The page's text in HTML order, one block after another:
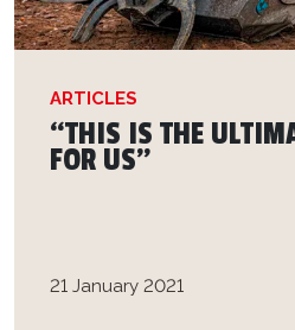
ARTICLES
“THIS IS THE
FOR US”
21 January 2021